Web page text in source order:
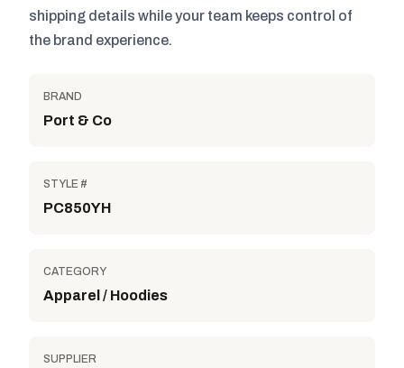
shipping details while your team keeps control of
the brand experience.
BRAND
Port & Co
STYLE #
PC850YH
CATEGORY
Apparel / Hoodies
SUPPLIER